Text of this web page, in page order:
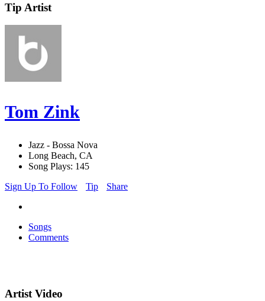
Tip Artist
Tom Zink
Jazz - Bossa Nova
Long Beach, CA
Song Plays: 145
Sign Up To Follow
Tip Share
Songs
Comments
Artist Video